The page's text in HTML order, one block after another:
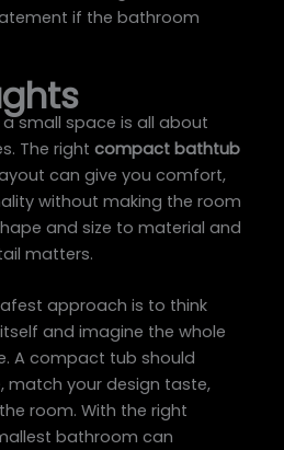
if the bathroom
small space is all about
The rightcompact bathtub
can give you comfort,
without making the room
and size to material and
matters.
approach is to think
and imagine the whole
A compact tub should
match your design taste,
room. With the right
bathroom can